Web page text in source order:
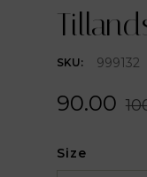
SKU: 999132
90.00
Size